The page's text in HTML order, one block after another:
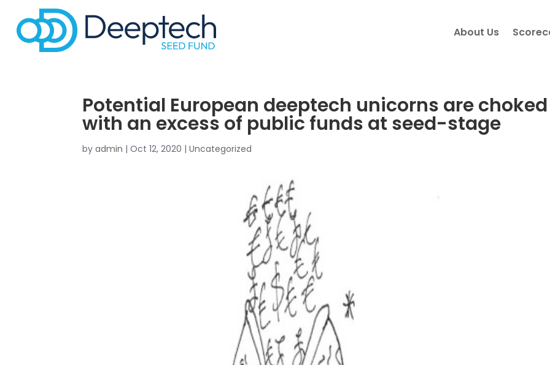
About Us
Potential European deeptech unicorns are choked
with an excess of public funds at seed-stage
byadmin |Oct 12, 2020 |Uncategorized